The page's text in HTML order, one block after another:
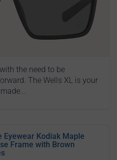
the need to be
The Wells XL is your
Eyewear Kodiak Maple
Frame with Brown